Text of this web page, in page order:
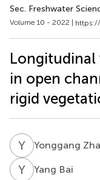
Sec. Freshwater
Volume 10 - 2022 |
in open
rigid
Y ZYonggang
Y BYang Bai